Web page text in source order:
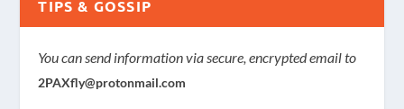
TIPS & GOSSIP
You can send information via secure, encrypted email to
2PAXfly@protonmail.com